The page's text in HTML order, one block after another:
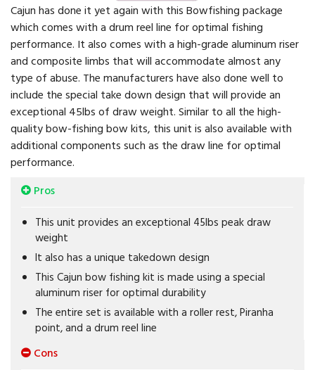
Cajun has done it yet again with this Bowfishing package
which comes with a drum reel line for optimal fishing
performance. It also comes with a high-grade aluminum riser
and composite limbs that will accommodate almost any
type of abuse. The manufacturers have also done well to
include the special take down design that will provide an
exceptional 45lbs of draw weight. Similar to all the high-
quality bow-fishing bow kits, this unit is also available with
additional components such as the draw line for optimal
performance.
Pros
This unit provides an exceptional 45lbs peak draw
weight
It also has a unique takedown design
This Cajun bow fishing kit is made using a special
aluminum riser for optimal durability
The entire set is available with a roller rest, Piranha
point, and a drum reel line
Cons